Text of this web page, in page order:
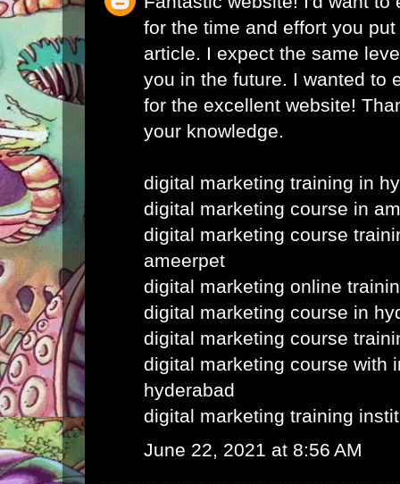
for the time and effort you
article. I expect the same
you in the future. I wanted to
for the excellent website!
your knowledge.
digital marketing training in
digital marketing course in
digital marketing course
ameerpet
digital marketing online
digital marketing course in
digital marketing course
digital marketing course with
hyderabad
digital marketing training
June 22, 2021 at 8:56 AM